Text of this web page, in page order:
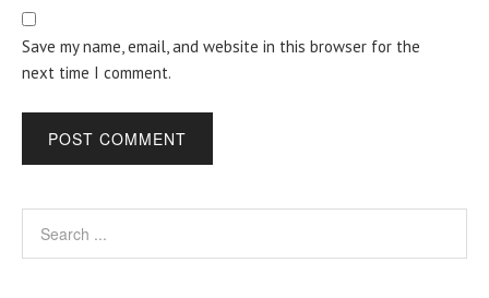
Save my name, email, and website in this browser for the
next time I comment.